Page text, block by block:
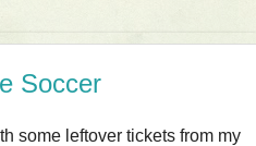
Soccer
some leftover tickets from my